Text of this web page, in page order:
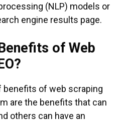
(NLP) models or
engine results page.
of Web
benefits of web scraping
are the benefits that can
others can have an